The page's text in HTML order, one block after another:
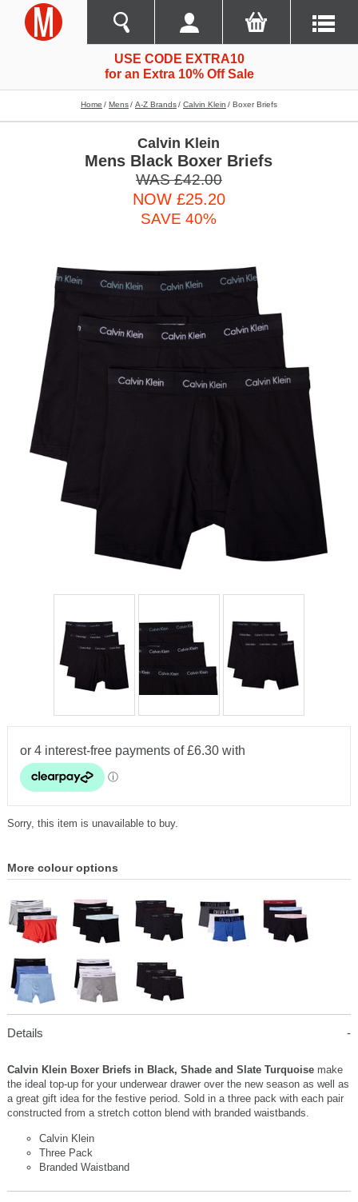
USE CODE EXTRA10
for an Extra 10% Off Sale
Home Mens A-Z Brands Calvin Klein Boxer Briefs
Calvin Klein
Mens Black Boxer Briefs
WAS £42.00
NOW £25.20
SAVE 40%
Sorry, this item is unavailable to buy.
More colour options
Details
Calvin Klein Boxer Briefs in Black, Shade and Slate Turquoise make
the ideal top-up for your underwear drawer over the new season as well as
a great gift idea for the festive period. Sold in a three pack with each pair
constructed from a stretch cotton blend with branded waistbands.
Calvin Klein
Three Pack
Branded Waistband